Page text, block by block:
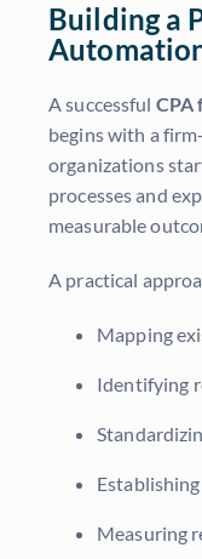
Building a
A successful CPA
begins with a
organizations
processes and
measurable
A practical
Mapping
Identifying
Measuring